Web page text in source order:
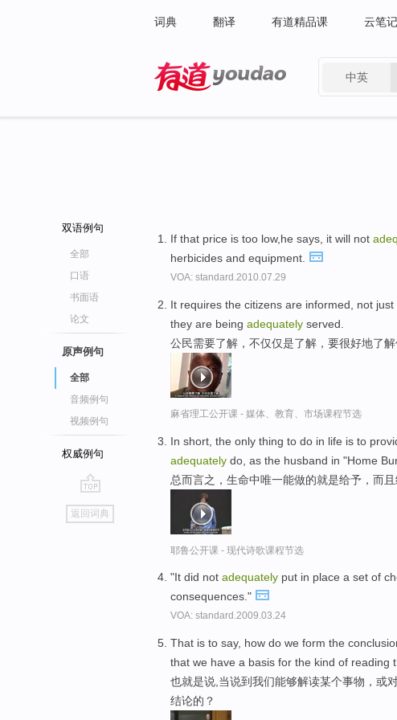
词典 翻译 有道精品课 云笔记
中英
双语例句
全部
口语
书面语
论文
原声例句
全部
音频例句
视频例句
权威例句
go
top
返回词典
If that price is too low,he says, it will not
herbicides and equipment.
VOA: standard.2010.07.29
It requires the citizens are informed, not
they are being adequately served.
公民需要了解，不仅仅是了解，要很好地了
麻省理工公开课 - 媒体、教育、市场课程节选
In short, the only thing to do in life is to
adequately do, as the husband in "Home
总而言之，生命中唯一能做的就是给予，而
耶鲁公开课 - 现代诗歌课程节选
"It did not adequately put in place a set of
consequences."
VOA: standard.2009.03.24
That is to say, how do we form the
that we have a basis for the kind of reading
也就是说,当说到我们能够解读某个事物，或
结论的？